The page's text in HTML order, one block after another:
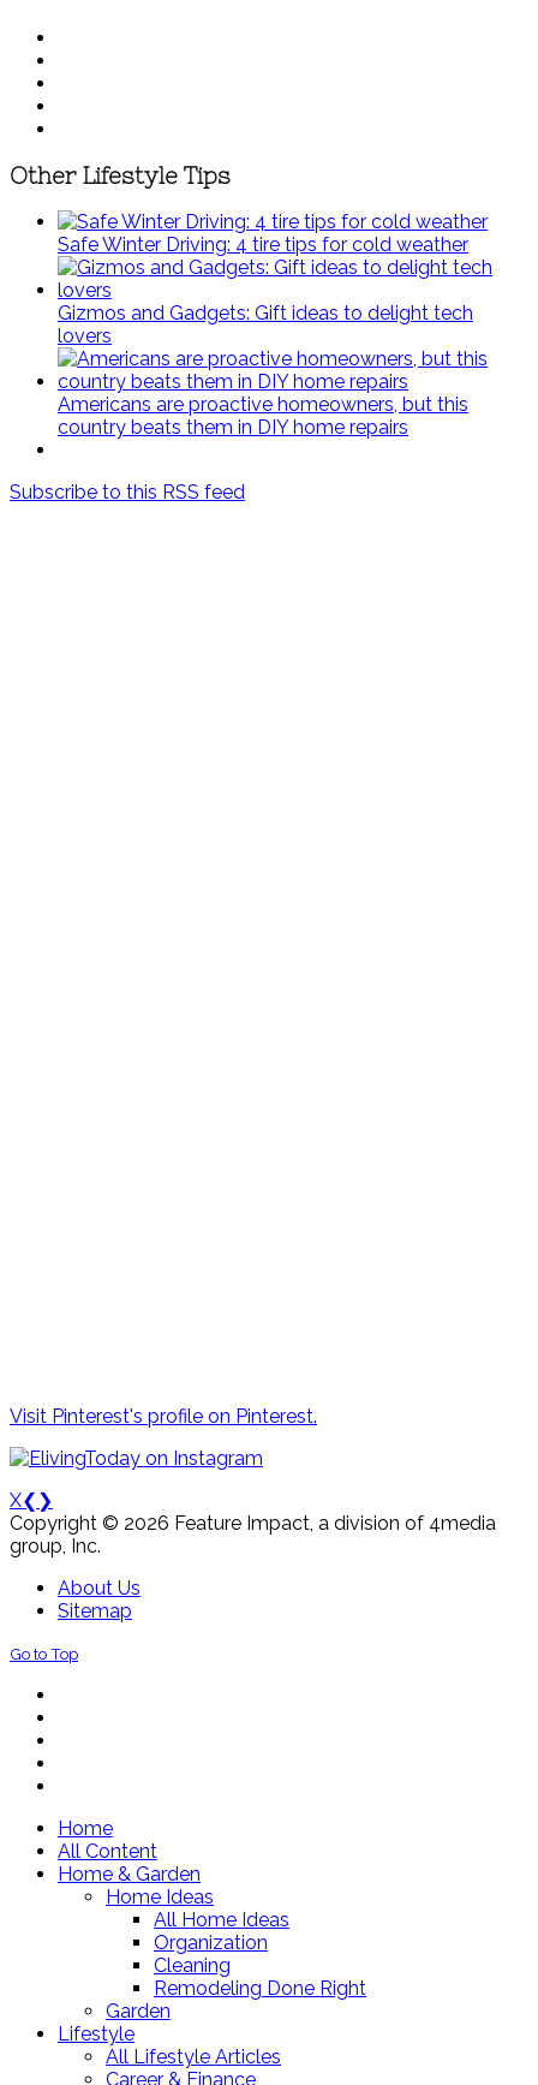
Other Lifestyle Tips
Safe Winter Driving: 4 tire tips for cold weather
Gizmos and Gadgets: Gift ideas to delight tech
lovers
Americans are proactive homeowners, but this
country beats them in DIY home repairs
Subscribe to this RSS feed
Visit Pinterest's profile on Pinterest.
X❮ ❯
Copyright © 2026 Feature Impact, a division of 4media
group, Inc.
About Us
Sitemap
Go to Top
Home
All Content
Home & Garden
Home Ideas
All Home Ideas
Organization
Cleaning
Remodeling Done Right
Garden
Lifestyle
All Lifestyle Articles
Career & Finance